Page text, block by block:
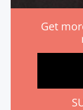
Get